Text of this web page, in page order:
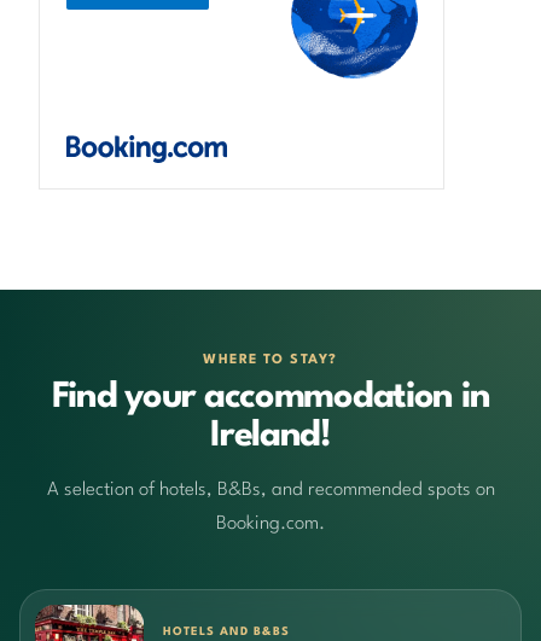
WHERE TO STAY?
Find your accommodation in
Ireland!
A selection of hotels, B&Bs, and recommended spots on
Booking.com.
HOTELS AND B&BS